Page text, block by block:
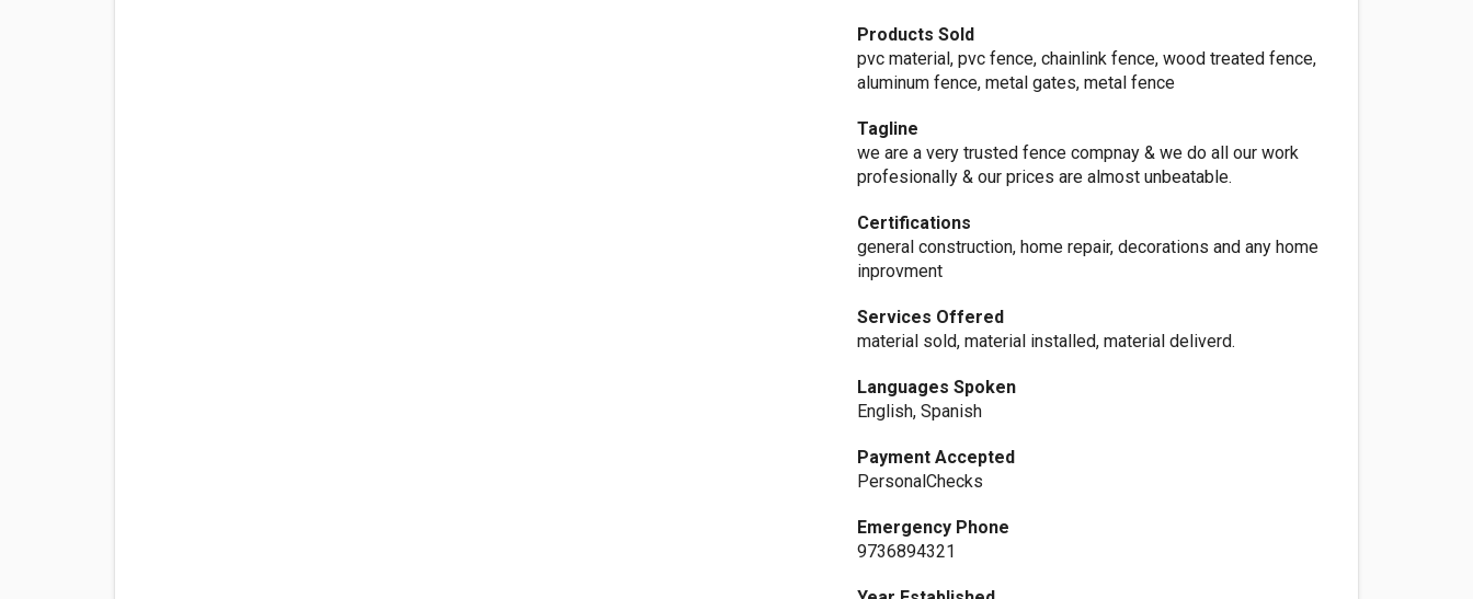
Products Sold
pvc material, pvc fence, chainlink fence, wood treated fence,
aluminum fence, metal gates, metal fence
Tagline
we are a very trusted fence compnay & we do all our work
profesionally & our prices are almost unbeatable.
Certifications
general construction, home repair, decorations and any home
inprovment
Services Offered
material sold, material installed, material deliverd.
Languages Spoken
English, Spanish
Payment Accepted
PersonalChecks
Emergency Phone
9736894321